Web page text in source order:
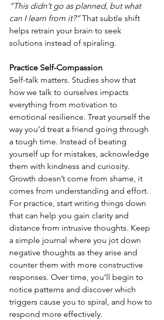
“This didn’t go as planned, but what
can I learn from it?” That subtle shift
helps retrain your brain to seek
solutions instead of spiraling.
Practice Self-Compassion
Self-talk matters. Studies show that
how we talk to ourselves impacts
everything from motivation to
emotional resilience. Treat yourself the
way you’d treat a friend going through
a tough time. Instead of beating
yourself up for mistakes, acknowledge
them with kindness and curiosity.
Growth doesn’t come from shame, it
comes from understanding and effort.
For practice, start writing things down
that can help you gain clarity and
distance from intrusive thoughts. Keep
a simple journal where you jot down
negative thoughts as they arise and
counter them with more constructive
responses. Over time, you’ll begin to
notice patterns and discover which
triggers cause you to spiral, and how to
respond more effectively.